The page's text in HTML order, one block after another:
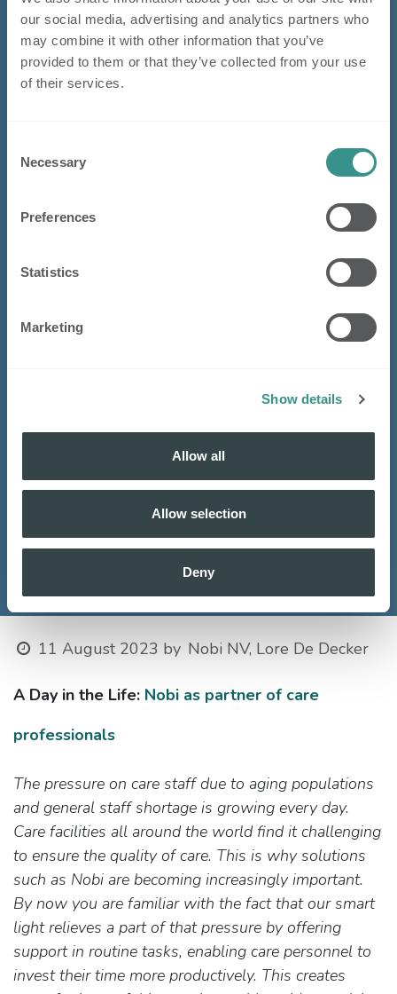
our social media, advertising and analytics partners who
may combine it with other information that you’ve
provided to them or that they’ve collected from your use
of their services.
Selection
Necessary
Preferences
Statistics
Marketing
Show details
Allow all
Allow selection
Deny
11 August 2023 by Nobi NV, Lore De Decker
A Day in the Life: Nobi as partner of care
professionals​
The pressure on care staff due to aging populations
and general staff shortage is growing every day.
Care facilities all around the world find it challenging
to ensure the quality of care. This is why solutions
such as Nobi are becoming increasingly important.
By now you are familiar with the fact that our smart
light relieves a part of that pressure by offering
support in routine tasks, enabling care personnel to
invest their time more productively. This creates